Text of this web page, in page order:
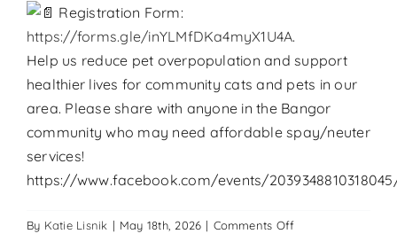
Registration Form:
https://forms.gle/inYLMfDKa4myX1U4A.
Help us reduce pet overpopulation and support
healthier lives for community cats and pets in our
area. Please share with anyone in the Bangor
community who may need affordable spay/neuter
services!
https://www.facebook.com/events/
By Katie Lisnik | May 18th, 2026 | Comments Offon